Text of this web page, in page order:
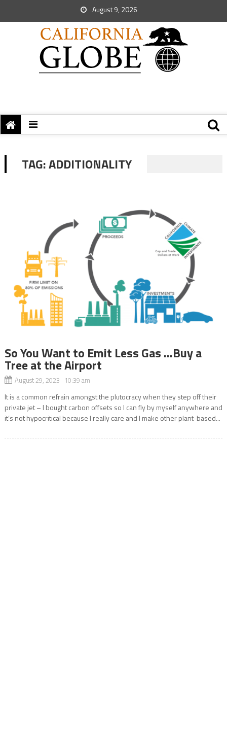
August 9, 2026
TAG:ADDITIONALITY
So You Want to Emit Less Gas …Buy a
Tree at the Airport
August 29, 2023 10:39 am
It is a common refrain amongst the plutocracy when they step off their
private jet – I bought carbon offsets so I can fly by myself anywhere and
it’s not hypocritical because I really care and I make other plant-based...